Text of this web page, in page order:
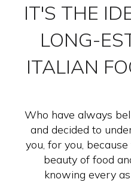
IT'S THE
LONG-
ITALIAN
Who have always
and decided to
you, for you,
beauty of food
knowing every